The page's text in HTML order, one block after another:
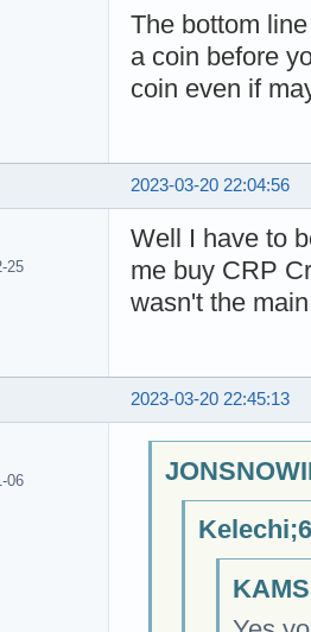
The bottom
a coin before
coin even if
2023-03-20 22:04:56
25
Well I have to
me buy CRP
wasn't the
2023-03-20 22:45:13
06